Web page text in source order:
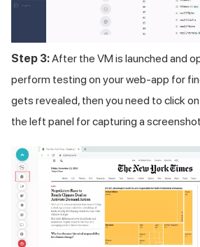
Step 3:After the VM is launched and
perform testing on your web-app for
gets revealed, then you need to click
the left panel for capturing a